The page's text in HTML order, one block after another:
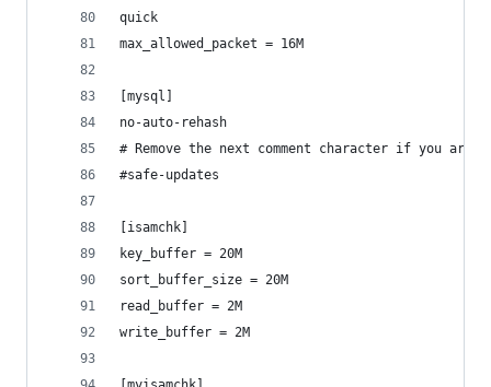
quick
max_allowed_packet = 16M
[mysql]
no-auto-rehash
# Remove the next comment character if you are
#safe-updates
[isamchk]
key_buffer = 20M
sort_buffer_size = 20M
read_buffer = 2M
write_buffer = 2M